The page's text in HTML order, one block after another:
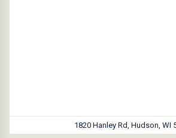
1820 Hanley Rd, Hudson, WI